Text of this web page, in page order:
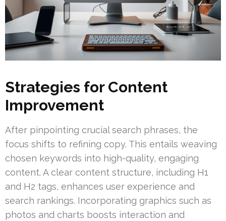
Strategies for Content
Improvement
After pinpointing crucial search phrases, the
focus shifts to refining copy. This entails weaving
chosen keywords into high-quality, engaging
content. A clear content structure, including H1
and H2 tags, enhances user experience and
search rankings. Incorporating graphics such as
photos and charts boosts interaction and